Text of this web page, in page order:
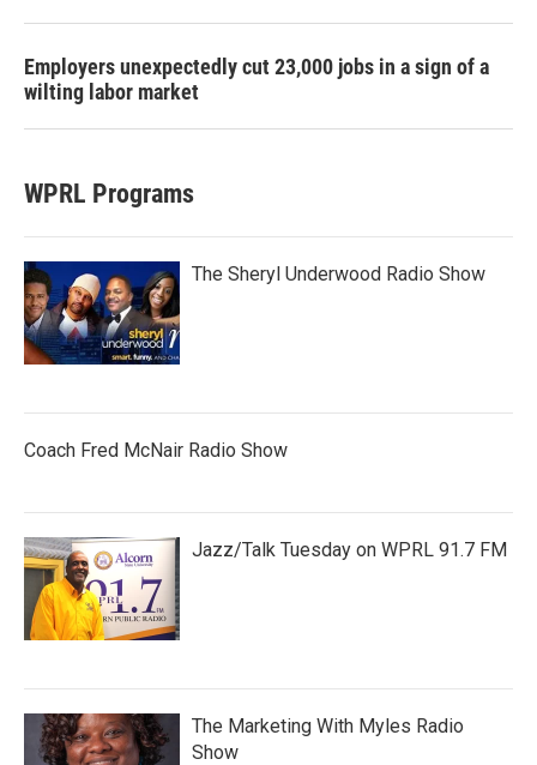
Employers unexpectedly cut 23,000 jobs in a sign of a
wilting labor market
WPRL Programs
The Sheryl Underwood Radio Show
Coach Fred McNair Radio Show
Jazz/Talk Tuesday on WPRL 91.7 FM
The Marketing With Myles Radio
Show